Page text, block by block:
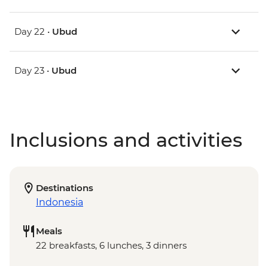
Day 22 • Ubud
Day 23 • Ubud
Inclusions and activities
Destinations
Indonesia
Meals
22 breakfasts, 6 lunches, 3 dinners